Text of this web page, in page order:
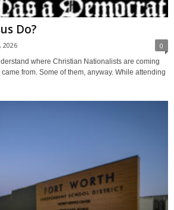
Do?
2026 0
where Christian Nationalists are coming
from. Some of them, anyway. While attending